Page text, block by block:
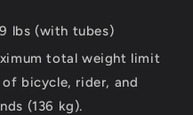
lbs (with tubes)
total weight limit
bicycle, rider, and
(136 kg).